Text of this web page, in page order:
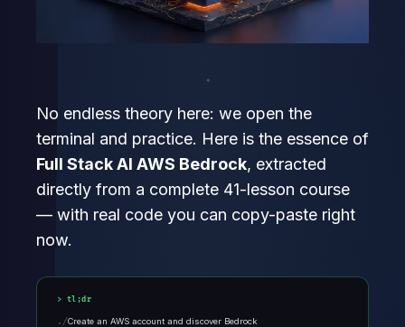
No endless theory here: we open the
terminal and practice. Here is the essence of
Full Stack AI AWS Bedrock, extracted
directly from a complete 41-lesson course
— with real code you can copy-paste right
now.
tl;dr
Create an AWS account and discover Bedrock